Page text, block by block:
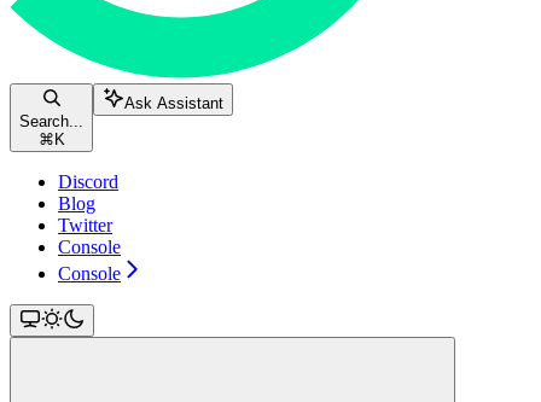
Search...
⌘ K
Ask Assistant
Discord
Blog
Twitter
Console
Console